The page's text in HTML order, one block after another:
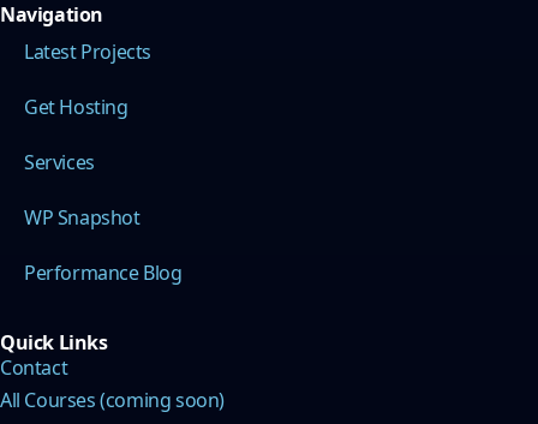
Navigation
Latest Projects
Get Hosting
Services
WP Snapshot
Performance Blog
Quick Links
Contact
All Courses (coming soon)